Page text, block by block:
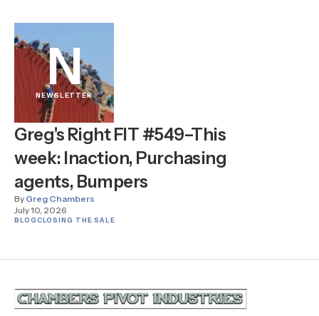
N
NEWSLETTER
Greg's Right FIT #549–This
week: Inaction, Purchasing
agents, Bumpers
By Greg Chambers
July 10, 2026
BLOGCLOSING THE SALE